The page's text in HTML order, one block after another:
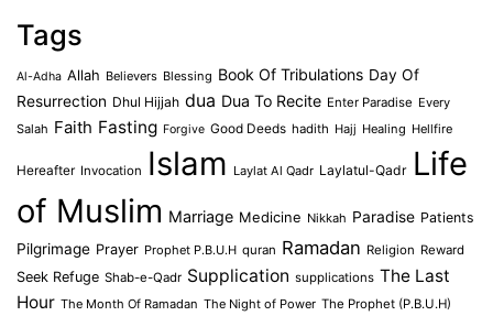
Tags
Al-Adha Allah Believers Blessing Book Of Tribulations Day Of
Resurrection Dhul Hijjah dua Dua To Recite Enter Paradise Every
Salah Faith Fasting Forgive Good Deeds hadith Hajj Healing Hellfire
Hereafter Invocation Islam Laylat Al Qadr Laylatul-Qadr Life
of Muslim Marriage Medicine Nikkah Paradise Patients
Pilgrimage Prayer Prophet P.B.U.H quran Ramadan Religion Reward
Seek Refuge Shab-e-Qadr Supplication supplications The Last
Hour The Month Of Ramadan The Night of Power The Prophet (P.B.U.H)